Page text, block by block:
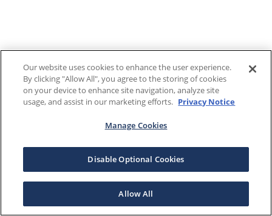
Our website uses cookies to enhance the user experience.
By clicking "Allow All", you agree to the storing of cookies
on your device to enhance site navigation, analyze site
usage, and assist in our marketing efforts. Privacy Notice
Manage Cookies
Disable Optional Cookies
Allow All